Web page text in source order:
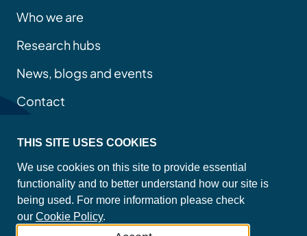
Who we are
Research hubs
News, blogs and events
Contact
Privacy policy
Site map
Accessibility statement
Cookie policy
THIS SITE USES COOKIES
We use cookies on this site to provide essential
functionality and to better understand how our site is
being used. For more information please check
our Cookie Policy.